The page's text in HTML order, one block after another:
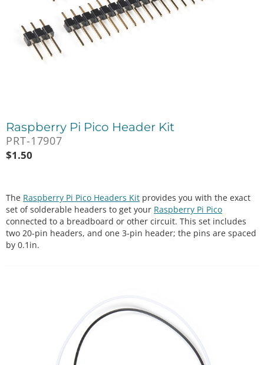
Raspberry Pi Pico Header Kit
PRT-17907
$1.50
The Raspberry Pi Pico Headers Kit provides you with the exact
set of solderable headers to get your Raspberry Pi Pico
connected to a breadboard or other circuit. This set includes
two 20-pin headers, and one 3-pin header; the pins are spaced
by 0.1in.